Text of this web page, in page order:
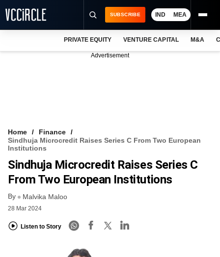
VCC INTELLIGENCE
FREE NEWSLETTER
SUBSCRIBE IND MEA
PRIVATE EQUITY VENTURE CAPITAL M&A
Advertisement
Home
Finance
Sindhuja Microcredit Raises Series C From Two European
Institutions
Sindhuja Microcredit Raises Series C
From Two European Institutions
By Malvika Maloo
28 Mar 2024
Listen to Story